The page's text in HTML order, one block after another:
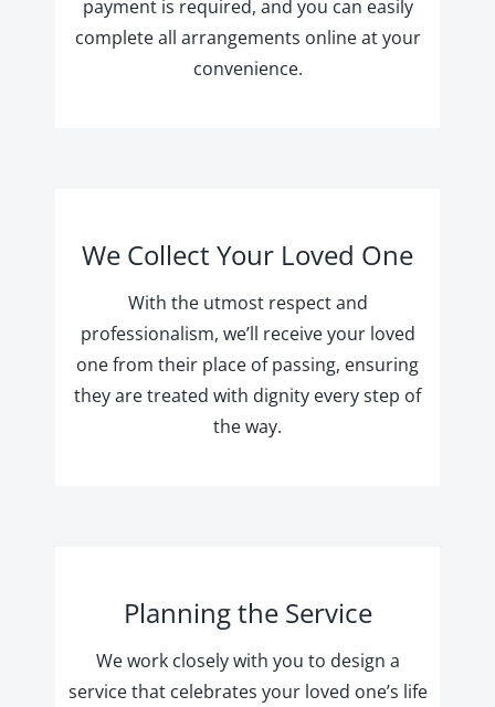
payment is required, and you can easily
complete all arrangements online at your
convenience.
We Collect Your Loved One
With the utmost respect and
professionalism, we’ll receive your loved
one from their place of passing, ensuring
they are treated with dignity every step of
the way.
Planning the Service
We work closely with you to design a
service that celebrates your loved one’s life